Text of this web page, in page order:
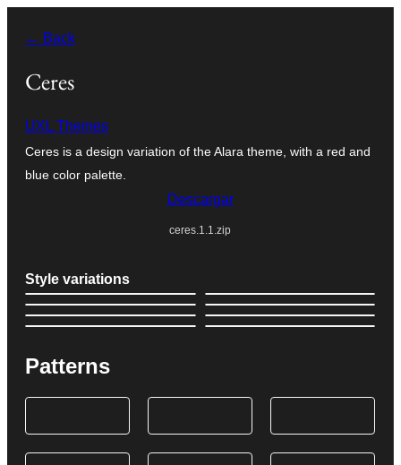
contenido
← Back
Ceres
UXL Themes
Ceres is a design variation of the Alara theme, with a red and
blue color palette.
Descargar
ceres.1.1.zip
Style variations
Patterns